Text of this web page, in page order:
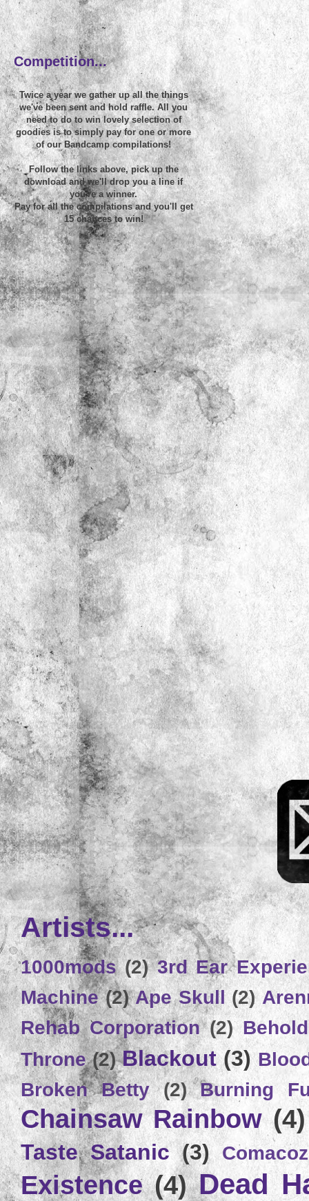
~
Competition...
Twice a year we gather up all the things
we've been sent and hold raffle. All you
need to do to win lovely selection of
goodies is to simply pay for one or more
of our Bandcamp compilations!
Follow the links above, pick up the
download and we'll drop you a line if
you're a winner.
Pay for all the compilations and you'll get
15 chances to win!
Artists...
1000mods (2) 3rd Ear
Machine (2) Ape Skull (2)
Rehab Corporation (2)
Throne (2) Blackout (3)
Broken Betty
(2) Burning
Chainsaw Rainbow (4)
Taste Satanic (3)
Existence (4) Dead